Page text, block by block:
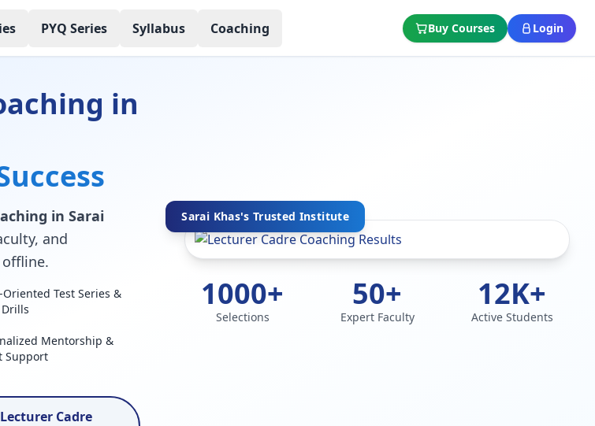
PYQ Series Syllabus Coaching Buy Courses Login
in
in Sarai
and
Oriented Test Series &
Mentorship &
Support
Cadre
Sarai Khas's Trusted Institute
1000+
Selections
50+
Expert Faculty
12K+
Active Students